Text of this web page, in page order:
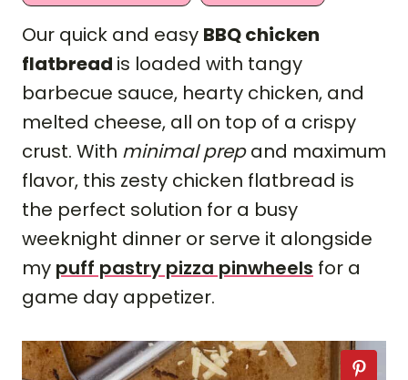
Our quick and easy BBQ chicken
flatbread is loaded with tangy
barbecue sauce, hearty chicken, and
melted cheese, all on top of a crispy
crust. With minimal prepand maximum
flavor, this zesty chicken flatbread is
the perfect solution for a busy
weeknight dinner or serve it alongside
my puff pastry pizza pinwheels for a
game day appetizer.